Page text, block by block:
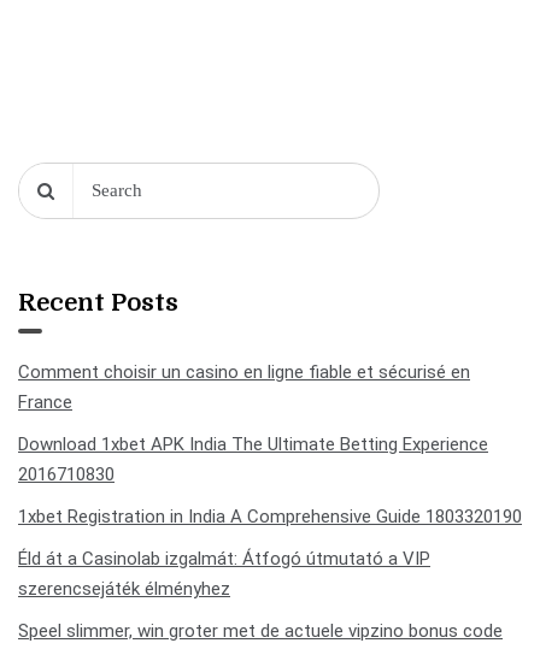
Recent Posts
Comment choisir un casino en ligne fiable et sécurisé en
France
Download 1xbet APK India The Ultimate Betting Experience
2016710830
1xbet Registration in India A Comprehensive Guide 1803320190
Éld át a Casinolab izgalmát: Átfogó útmutató a VIP
szerencsejáték élményhez
Speel slimmer, win groter met de actuele vipzino bonus code